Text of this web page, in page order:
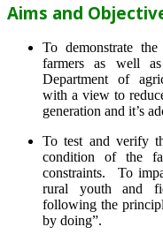
Aims and
To demonstrate
farmers as well
Department of
with a view to
generation and it’s
To test and verify
condition of the
constraints. To
rural youth and
following the
by doing”.